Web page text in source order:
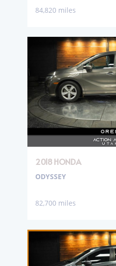
84,820 miles
2018 HONDA
ODYSSEY
82,700 miles